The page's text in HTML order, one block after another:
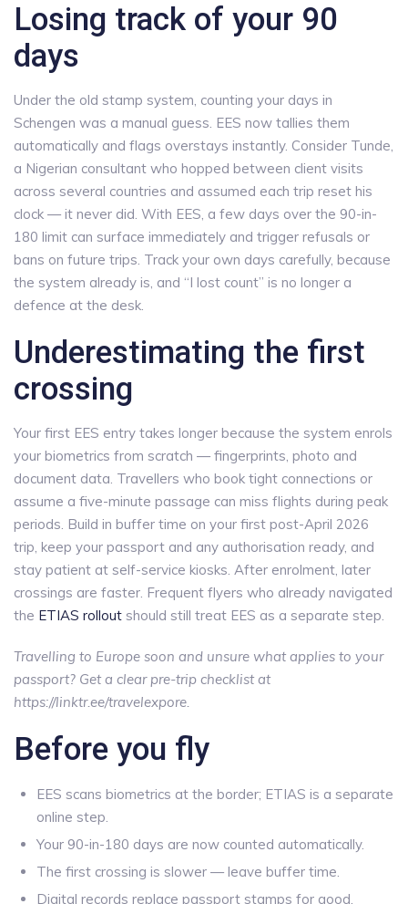
Losing track of your 90
days
Under the old stamp system, counting your days in
Schengen was a manual guess. EES now tallies them
automatically and flags overstays instantly. Consider Tunde,
a Nigerian consultant who hopped between client visits
across several countries and assumed each trip reset his
clock — it never did. With EES, a few days over the 90-in-
180 limit can surface immediately and trigger refusals or
bans on future trips. Track your own days carefully, because
the system already is, and “I lost count” is no longer a
defence at the desk.
Underestimating the first
crossing
Your first EES entry takes longer because the system enrols
your biometrics from scratch — fingerprints, photo and
document data. Travellers who book tight connections or
assume a five-minute passage can miss flights during peak
periods. Build in buffer time on your first post-April 2026
trip, keep your passport and any authorisation ready, and
stay patient at self-service kiosks. After enrolment, later
crossings are faster. Frequent flyers who already navigated
the ETIAS rollout should still treat EES as a separate step.
Travelling to Europe soon and unsure what applies to your
passport? Get a clear pre-trip checklist at
https://linktr.ee/travelexpore.
Before you fly
EES scans biometrics at the border; ETIAS is a separate
online step.
Your 90-in-180 days are now counted automatically.
The first crossing is slower — leave buffer time.
Digital records replace passport stamps for good.